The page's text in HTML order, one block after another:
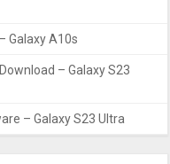
Galaxy A10s
– Galaxy S23
– Galaxy S23 Ultra